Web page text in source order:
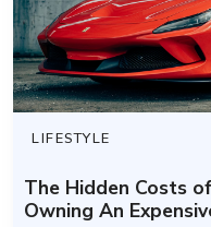
LIFESTYLE
The Hidden Costs
Owning An